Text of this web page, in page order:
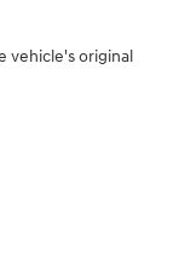
vehicle's original